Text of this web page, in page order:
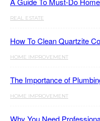
REAL ESTATE
How To Clean Quartzite
HOME IMPROVEMENT
The Importance of
HOME IMPROVEMENT
Why You Need